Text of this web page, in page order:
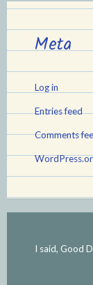
Meta
Log in
Entries feed
Comments
I said, Good